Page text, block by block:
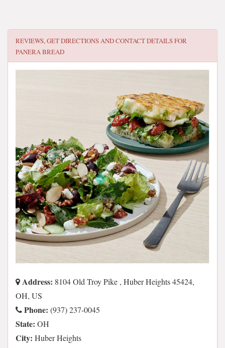
REVIEWS, GET DIRECTIONS AND CONTACT DETAILS FOR
PANERA BREAD
Address: 8104 Old Troy Pike , Huber Heights 45424,
OH, US
Phone: (937) 237-0045
State: OH
City: Huber Heights